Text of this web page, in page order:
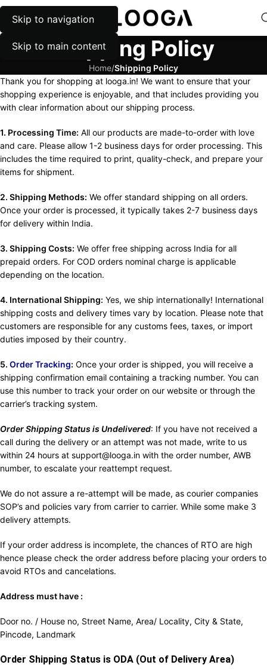
Skip to navigation
Skip to main content
MENU
Shipping Policy
Home/Shipping Policy
Thank you for shopping at looga.in! We want to ensure that your
shopping experience is enjoyable, and that includes providing you
with clear information about our shipping process.
1. Processing Time: All our products are made-to-order with love
and care. Please allow 1-2 business days for order processing. This
includes the time required to print, quality-check, and prepare your
items for shipment.
2. Shipping Methods: We offer standard shipping on all orders.
Once your order is processed, it typically takes 2-7 business days
for delivery within India.
3. Shipping Costs: We offer free shipping across India for all
prepaid orders. For COD orders nominal charge is applicable
depending on the location.
4. International Shipping: Yes, we ship internationally! International
shipping costs and delivery times vary by location. Please note that
customers are responsible for any customs fees, taxes, or import
duties imposed by their country.
5. Order Tracking: Once your order is shipped, you will receive a
shipping confirmation email containing a tracking number. You can
use this number to track your order on our website or through the
carrier’s tracking system.
Order Shipping Status is Undelivered: If you have not received a
call during the delivery or an attempt was not made, write to us
within 24 hours at support@looga.in with the order number, AWB
number, to escalate your reattempt request.
We do not assure a re-attempt will be made, as courier companies
SOP’s and policies vary from carrier to carrier. While some make 3
delivery attempts.
If your order address is incomplete, the chances of RTO are high
hence please check the order address before placing your orders to
avoid RTOs and cancelations.
Address must have :
Door no. / House no, Street Name, Area/ Locality, City & State,
Pincode, Landmark
Order Shipping Status is ODA (Out of Delivery Area)